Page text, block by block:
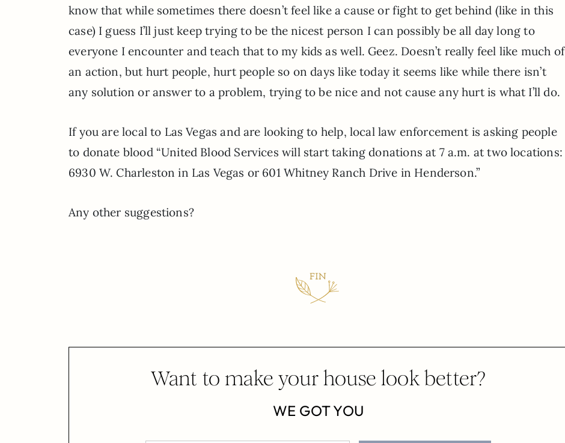
know that while sometimes there doesn’t feel like a cause or fight to get behind (like in this
case) I guess I’ll just keep trying to be the nicest person I can possibly be all day long to
everyone I encounter and teach that to my kids as well. Geez. Doesn’t really feel like much of
an action, but hurt people, hurt people so on days like today it seems like while there isn’t
any solution or answer to a problem, trying to be nice and not cause any hurt is what I’ll do.
If you are local to Las Vegas and are looking to help, local law enforcement is asking people
to donate blood “United Blood Services will start taking donations at 7 a.m. at two locations:
6930 W. Charleston in Las Vegas or 601 Whitney Ranch Drive in Henderson.”
Any other suggestions?
Want to make your house look better?
WE GOT YOU